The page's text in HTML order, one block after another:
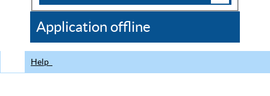
CDC
Application offline
Help